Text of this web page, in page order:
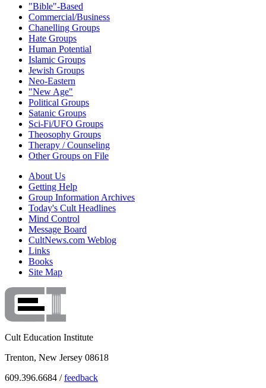
"Bible"-Based
Commercial/Business
Chanelling Groups
Hate Groups
Human Potential
Islamic Groups
Jewish Groups
Neo-Eastern
"New Age"
Political Groups
Satanic Groups
Sci-Fi/UFO Groups
Theosophy Groups
Therapy / Counseling
Other Groups on File
About Us
Getting Help
Group Information Archives
Today's Cult Headlines
Mind Control
Message Board
CultNews.com Weblog
Links
Books
Site Map
Cult Education Institute
Trenton, New Jersey 08618
609.396.6684 /feedback